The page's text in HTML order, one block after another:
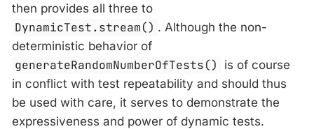
then provides all three to
DynamicTest.stream() . Although the non-
deterministic behavior of
generateRandomNumberOfTests()
is of course
in conflict with test repeatability and should thus
be used with care, it serves to demonstrate the
expressiveness and power of dynamic tests.